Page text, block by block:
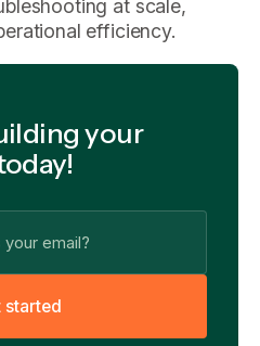
at scale,
efficiency.
your
started